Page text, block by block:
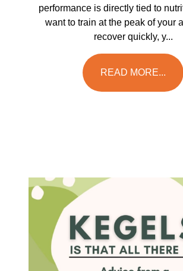
performance is directly tied to
want to train at the peak of your
recover quickly, y...
READ MORE...